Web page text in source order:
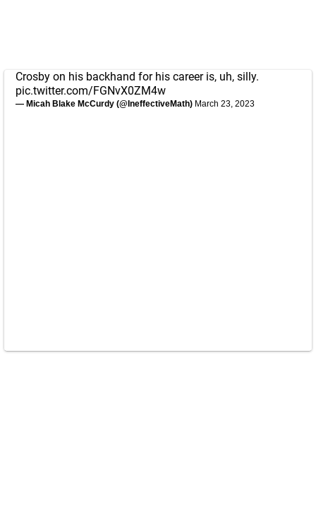
Crosby on his backhand for his career is, uh, silly.
pic.twitter.com/FGNvX0ZM4w
— Micah Blake McCurdy (@IneffectiveMath) March 23, 2023